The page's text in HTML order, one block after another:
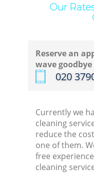
Our
Reserve an
wave
‎020
Currently we
cleaning
reduce the
one of them.
free
cleaning